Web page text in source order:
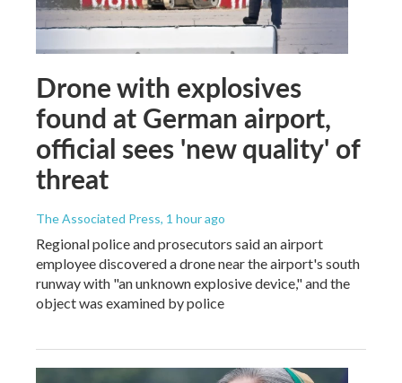
Drone with explosives
found at German airport,
official sees 'new quality' of
threat
The Associated Press, 1 hour ago
Regional police and prosecutors said an airport
employee discovered a drone near the airport's south
runway with "an unknown explosive device," and the
object was examined by police